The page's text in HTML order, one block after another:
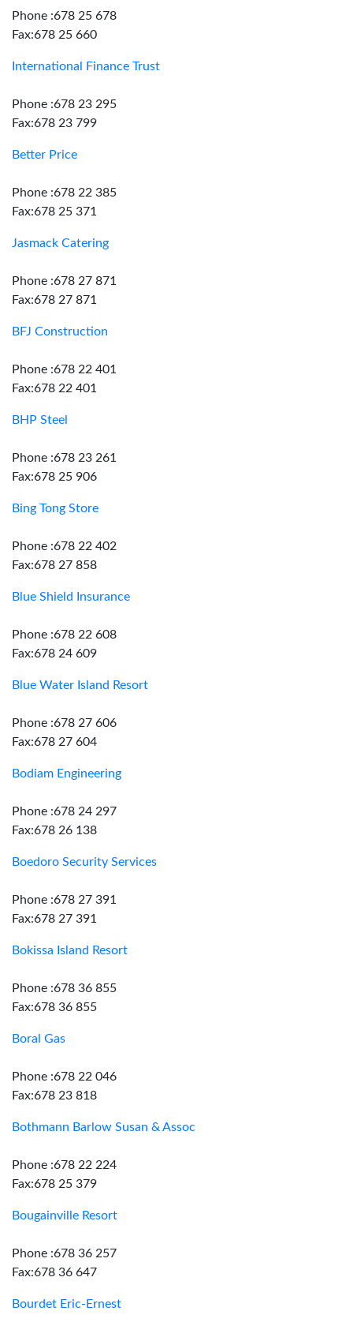
Phone :678 25 678
Fax:678 25 660
International Finance Trust
Phone :678 23 295
Fax:678 23 799
Better Price
Phone :678 22 385
Fax:678 25 371
Jasmack Catering
Phone :678 27 871
Fax:678 27 871
BFJ Construction
Phone :678 22 401
Fax:678 22 401
BHP Steel
Phone :678 23 261
Fax:678 25 906
Bing Tong Store
Phone :678 22 402
Fax:678 27 858
Blue Shield Insurance
Phone :678 22 608
Fax:678 24 609
Blue Water Island Resort
Phone :678 27 606
Fax:678 27 604
Bodiam Engineering
Phone :678 24 297
Fax:678 26 138
Boedoro Security Services
Phone :678 27 391
Fax:678 27 391
Bokissa Island Resort
Phone :678 36 855
Fax:678 36 855
Boral Gas
Phone :678 22 046
Fax:678 23 818
Bothmann Barlow Susan & Assoc
Phone :678 22 224
Fax:678 25 379
Bougainville Resort
Phone :678 36 257
Fax:678 36 647
Bourdet Eric-Ernest